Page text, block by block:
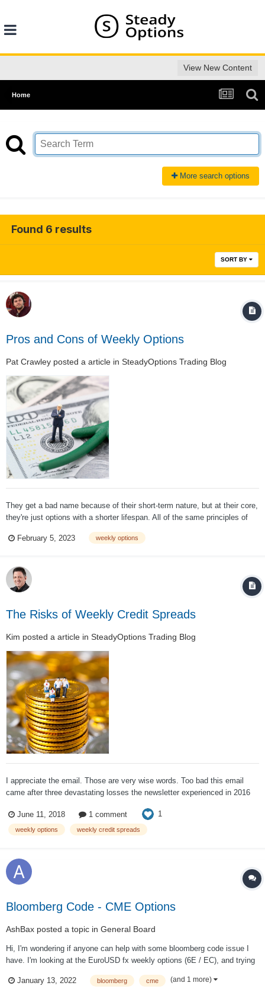
View New Content
Home
More search options
Found 6 results
SORT BY
Pros and Cons of Weekly Options
Pat Crawley posted a article in SteadyOptions Trading Blog
They get a bad name because of their short-term nature, but at their core,
they're just options with a shorter lifespan. All of the same principles of
them, there are plenty of trading opportunities present. As Euan Sinclair
February 5, 2023 weekly options
The Risks of Weekly Credit Spreads
Kim posted a article in SteadyOptions Trading Blog
I appreciate the email. Those are very wise words. Too bad this email
came after three devastating losses the newsletter experienced in 2016
like they didn't really learn any lessons from those losses. The newsle...
June 11, 2018 1 comment 1
weekly options weekly credit spreads
Bloomberg Code - CME Options
AshBax posted a topic in General Board
Hi, I'm wondering if anyone can help with some bloomberg code issue I
have. I'm looking at the EuroUSD fx weekly options (6E / EC), and trying
"UEAWV1P5 1.145 Curncy" "EUAW" = the Fr...
January 13, 2022 bloomberg cme (and 1 more)